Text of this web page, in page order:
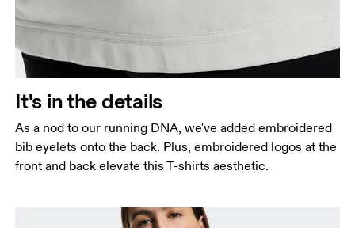
It's in the details
As a nod to our running DNA, we've added embroidered
bib eyelets onto the back. Plus, embroidered logos at the
front and back elevate this T-shirts aesthetic.